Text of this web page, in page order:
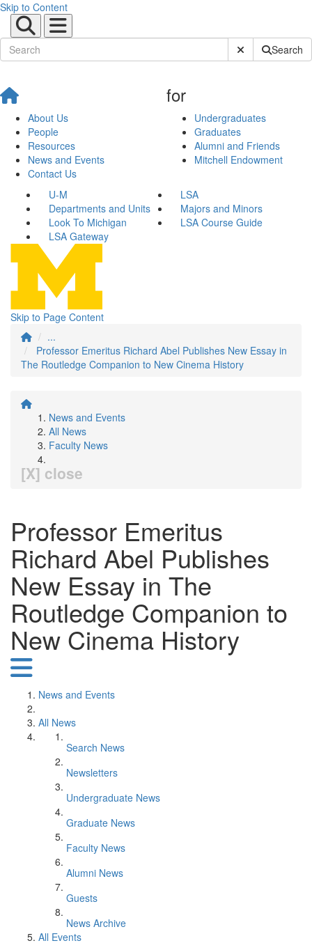
Skip to Content
Submit SiteSearch
About Us
People
Resources
News and Events
Contact Us
for
Undergraduates
Graduates
Alumni and Friends
Mitchell Endowment
U-M
LSA
Departments and Units
Majors and Minors
Look To Michigan
LSA Course Guide
LSA Gateway
Skip to Page Content
...
Professor Emeritus Richard Abel Publishes New Essay in
The Routledge Companion to New Cinema History
News and Events
All News
Faculty News
[X] close
Professor Emeritus
Richard Abel Publishes
New Essay in The
Routledge Companion to
New Cinema History
News and Events
All News
Search News
Newsletters
Undergraduate News
Graduate News
Faculty News
Alumni News
Guests
News Archive
All Events